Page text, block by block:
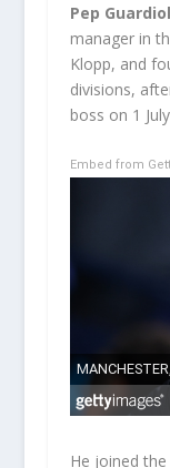
Pep
manager in
Klopp, and
divisions,
boss on 1
Embed from
He joined